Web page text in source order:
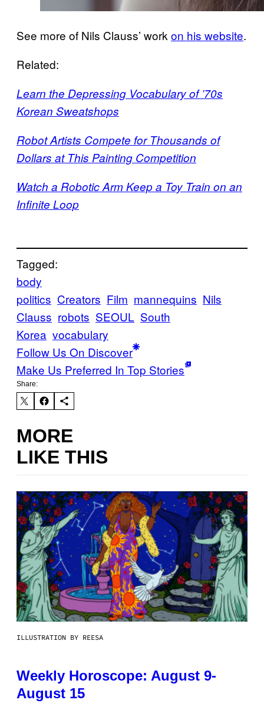
See more of Nils Clauss’ work on his website.
Related:
Learn the Depressing Vocabulary of ’70s
Korean Sweatshops
Robot Artists Compete for Thousands of
Dollars at This Painting Competition
Watch a Robotic Arm Keep a Toy Train on an
Infinite Loop
Tagged:
body
politics Creators Film mannequins Nils
Clauss robots SEOUL South
Korea vocabulary
Follow Us On Discover
Make Us Preferred In Top Stories
Share:
MORE
LIKE THIS
ILLUSTRATION BY REESA
Weekly Horoscope: August 9-
August 15